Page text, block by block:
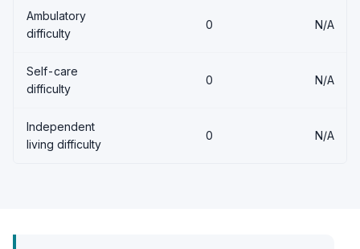
Ambulatory
difficulty
0 N/A
Self-care
difficulty
0 N/A
Independent
living difficulty
0 N/A